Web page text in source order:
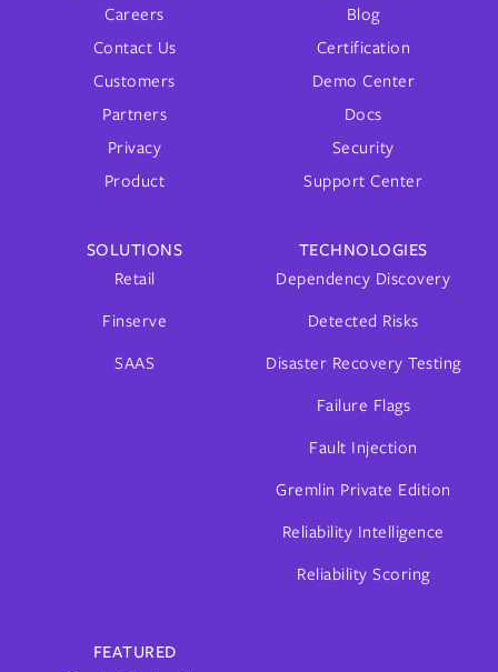
Careers
Contact Us
Customers
Partners
Privacy
Product
Blog
Certification
Demo Center
Docs
Security
Support Center
SOLUTIONS
Retail
Finserve
SAAS
TECHNOLOGIES
Dependency Discovery
Detected Risks
Disaster Recovery Testing
Failure Flags
Fault Injection
Gremlin Private Edition
Reliability Intelligence
Reliability Scoring
FEATURED